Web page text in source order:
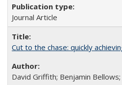
Journal Article
Cut to the chase: quickly
David Griffith; Benjamin